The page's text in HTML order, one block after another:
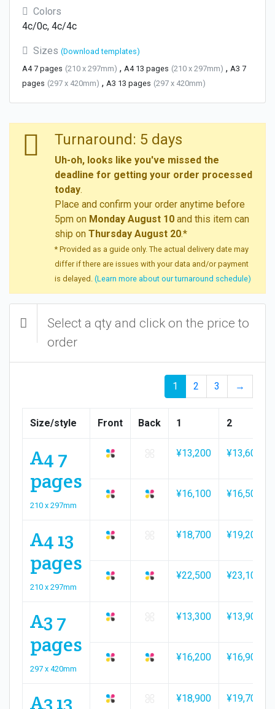
Colors
4c/0c, 4c/4c
Sizes (Download templates)
A4 7 pages (210 x 297mm) , A4 13 pages (210 x 297mm) , A3 7
pages (297 x 420mm) , A3 13 pages (297 x 420mm)
Turnaround: 5 days
Uh-oh, looks like you've missed the
deadline for getting your order processed
today.
Place and confirm your order anytime before
5pm on Monday August 10 and this item can
ship on Thursday August 20.*
* Provided as a guide only. The actual delivery date may
differ if there are issues with your data and/or payment
is delayed. (Learn more about our turnaround schedule)
Select a qty and click on the price to
order
1 2 3 →
Size/style Front Back 1 2
A4 7
pages
210 x 297mm
¥13,200 ¥13,600
¥16,100 ¥16,500
A4 13
pages
210 x 297mm
¥18,700 ¥19,200
¥22,500 ¥23,100
A3 7
pages
297 x 420mm
¥13,300 ¥13,900
¥16,200 ¥16,900
A3 13
¥18,900 ¥19,700